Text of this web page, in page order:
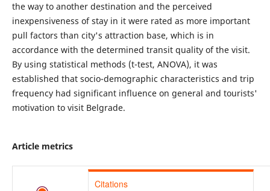
the way to another destination and the perceived
inexpensiveness of stay in it were rated as more important
pull factors than city's attraction base, which is in
accordance with the determined transit quality of the visit.
By using statistical methods (t-test, ANOVA), it was
established that socio-demographic characteristics and trip
frequency had significant influence on general and tourists'
motivation to visit Belgrade.
Article metrics
Citations